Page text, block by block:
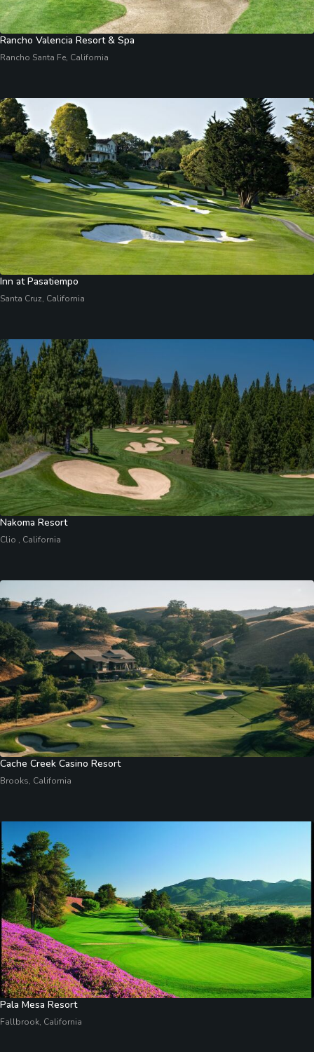
Rancho Valencia Resort & Spa
Rancho Santa Fe, California
Inn at Pasatiempo
Santa Cruz, California
Nakoma Resort
Clio , California
Cache Creek Casino Resort
Brooks, California
Pala Mesa Resort
Fallbrook, California